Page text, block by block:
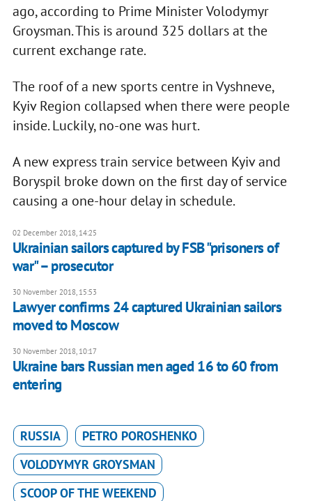
ago, according to Prime Minister Volodymyr
Groysman. This is around 325 dollars at the
current exchange rate.
The roof of a new sports centre in Vyshneve,
Kyiv Region collapsed when there were people
inside. Luckily, no-one was hurt.
A new express train service between Kyiv and
Boryspil broke down on the first day of service
causing a one-hour delay in schedule.
02 December 2018, 14:25
Ukrainian sailors captured by FSB "prisoners of
war" – prosecutor
30 November 2018, 15:53
Lawyer confirms 24 captured Ukrainian sailors
moved to Moscow
30 November 2018, 10:17
Ukraine bars Russian men aged 16 to 60 from
entering
RUSSIA
PETRO POROSHENKO
VOLODYMYR GROYSMAN
SCOOP OF THE WEEKEND